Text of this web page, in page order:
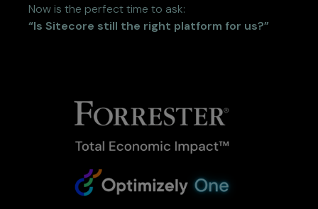
Now is the perfect time to ask:
“Is Sitecore still the right platform for us?”